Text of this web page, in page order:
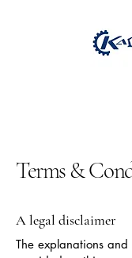
Terms &
A legal disclaimer
The explanations